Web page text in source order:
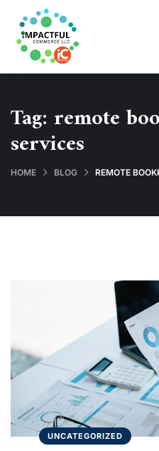
Tag: remote
services
HOME BLOG REMOTE
UNCATEGORIZED